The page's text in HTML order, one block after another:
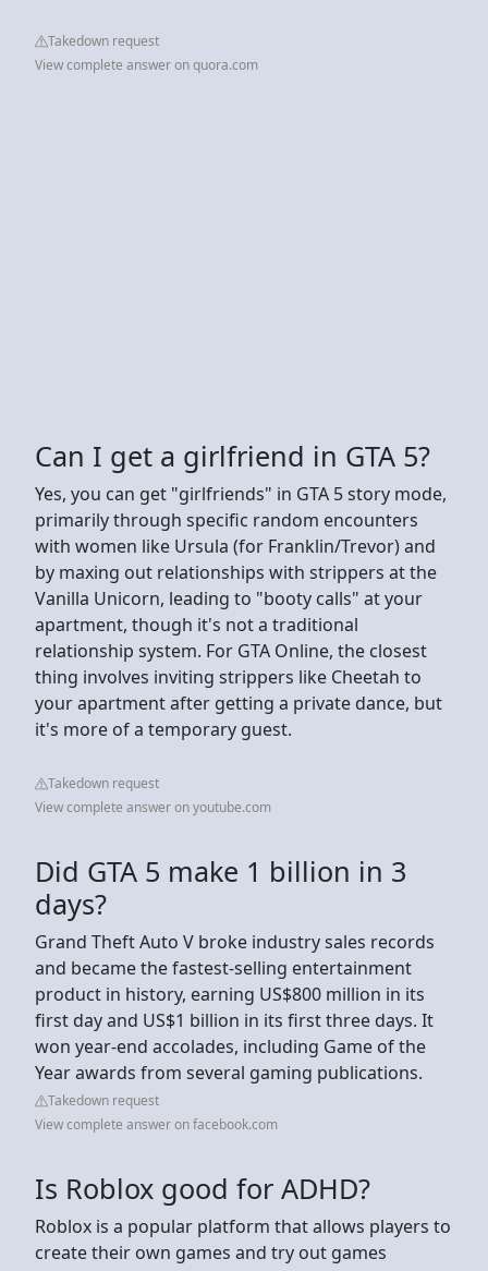
Takedown request
View complete answer on quora.com
Can I get a girlfriend in GTA 5?
Yes, you can get "girlfriends" in GTA 5 story mode,
primarily through specific random encounters
with women like Ursula (for Franklin/Trevor) and
by maxing out relationships with strippers at the
Vanilla Unicorn, leading to "booty calls" at your
apartment, though it's not a traditional
relationship system. For GTA Online, the closest
thing involves inviting strippers like Cheetah to
your apartment after getting a private dance, but
it's more of a temporary guest.
Takedown request
View complete answer on youtube.com
Did GTA 5 make 1 billion in 3
days?
Grand Theft Auto V broke industry sales records
and became the fastest-selling entertainment
product in history, earning US$800 million in its
first day and US$1 billion in its first three days. It
won year-end accolades, including Game of the
Year awards from several gaming publications.
Takedown request
View complete answer on facebook.com
Is Roblox good for ADHD?
Roblox is a popular platform that allows players to
create their own games and try out games